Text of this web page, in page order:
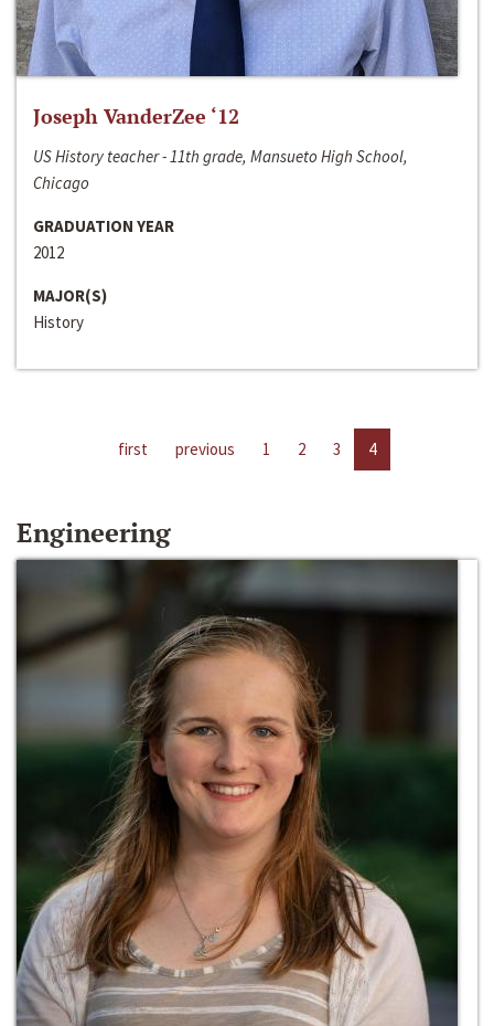
Joseph VanderZee ‘12
US History teacher - 11th grade, Mansueto High School,
Chicago
GRADUATION YEAR
2012
MAJOR(S)
History
first previous 1 2 3 4
Engineering